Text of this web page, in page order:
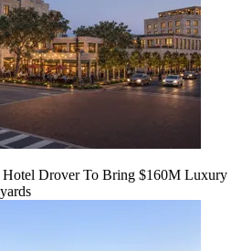
Hotel Drover To Bring $160M Luxury